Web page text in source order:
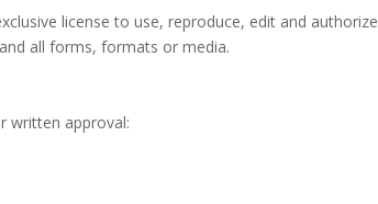
license to use, reproduce, edit and authorize
all forms, formats or media.
written approval: